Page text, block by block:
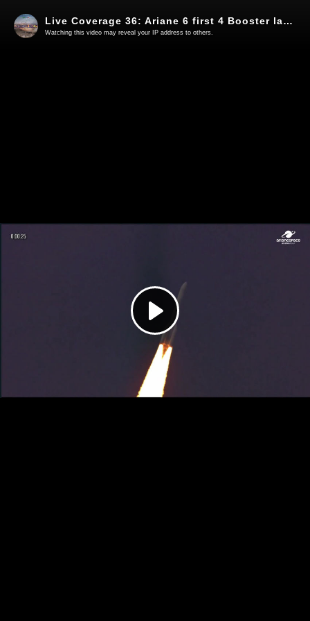
Play
Video
Live Coverage 36: Ariane 6 first 4 Booster launch - Launch short video
Watching this video may reveal your IP address to others.